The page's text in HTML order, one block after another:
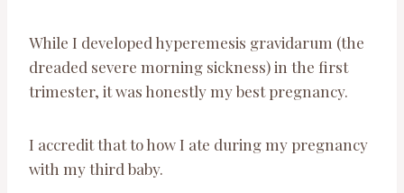
While I developed hyperemesis gravidarum (the
dreaded severe morning sickness) in the first
trimester, it was honestly my best pregnancy.
I accredit that to how I ate during my pregnancy
with my third baby.